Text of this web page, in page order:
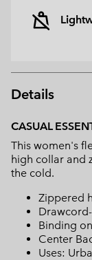
Details
CASUAL
This women's
high collar and
the cold.
Zippered
Binding
Center
Uses: